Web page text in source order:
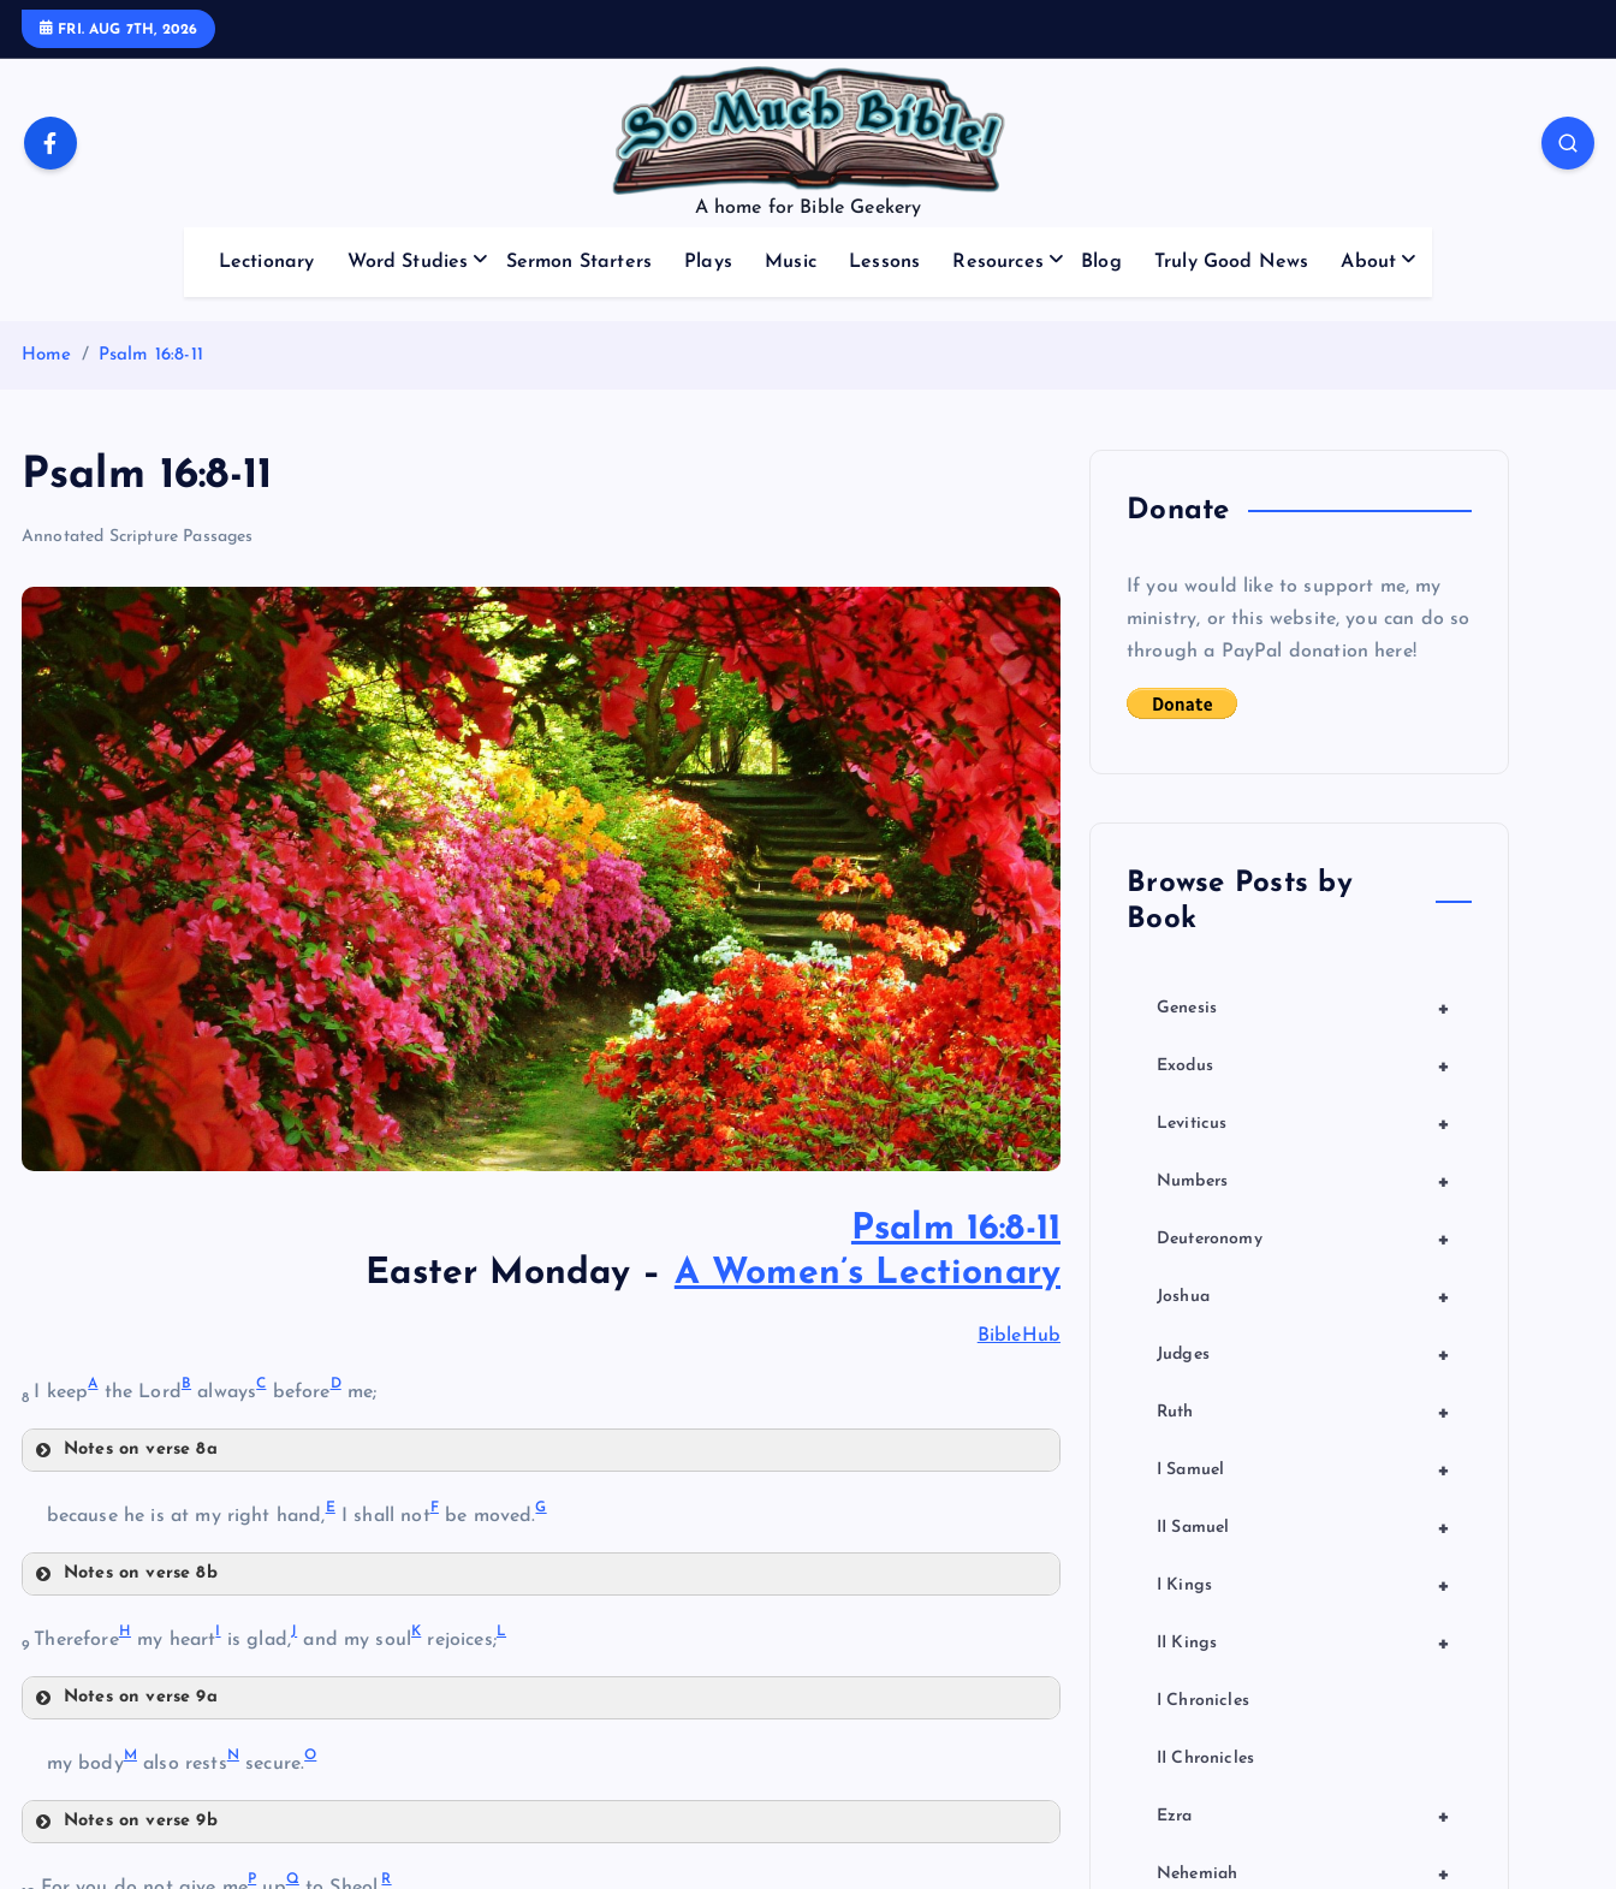
FRI. AUG 7TH, 2026
A home for Bible Geekery
Lectionary Word Studies Sermon Starters Plays Music Lessons Resources Blog Truly Good News About
Home Psalm 16:8-11
Psalm 16:8-11
Annotated Scripture Passages
Psalm 16:8-11
Easter Monday – A Women’s Lectionary
BibleHub
8 I keepAthe Lord B alwaysCbefore Dme;
Notes on verse 8a
B
because he is at my right hand,EI shall notFbe moved.G
Notes on verse 8b
9 ThereforeH my heart is glad,Jand my soulKrejoices;L
Notes on verse 9a
I
my bodyMalso restsNsecure.O
Notes on verse 9b
P Q R
Donate
If you would like to support me, my
ministry, or this website, you can do so
through a PayPal donation here!
Browse Posts by
Book
+
Genesis
+
Exodus
+
Leviticus
+
Numbers
+
Deuteronomy
+
Joshua
+
Judges
+
Ruth
+
I Samuel
+
II Samuel
+
I Kings
+
II Kings
I Chronicles
II Chronicles
+
Ezra
+
Nehemiah